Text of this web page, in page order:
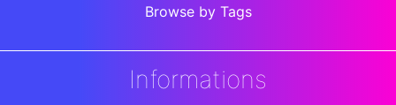
Browse by Tags
Informations